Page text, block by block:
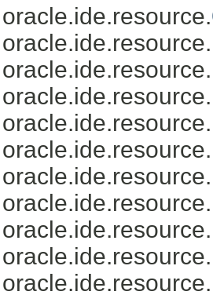
oracle.ide.resource.
oracle.ide.resource.
oracle.ide.resource.
oracle.ide.resource.
oracle.ide.resource.
oracle.ide.resource.
oracle.ide.resource.
oracle.ide.resource.
oracle.ide.resource.
oracle.ide.resource.
oracle.ide.resource.